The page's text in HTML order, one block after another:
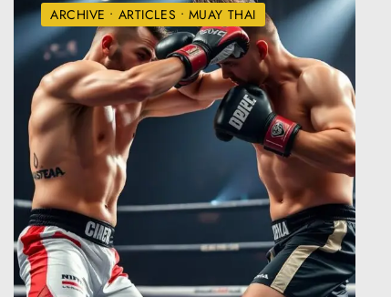
ARCHIVE • ARTICLES • MUAY THAI